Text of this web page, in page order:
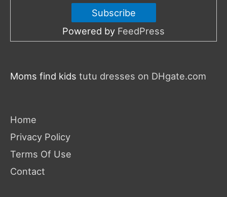
Powered by FeedPress
Moms find kids tutu dresses on DHgate.com
Home
Privacy Policy
Terms Of Use
Contact